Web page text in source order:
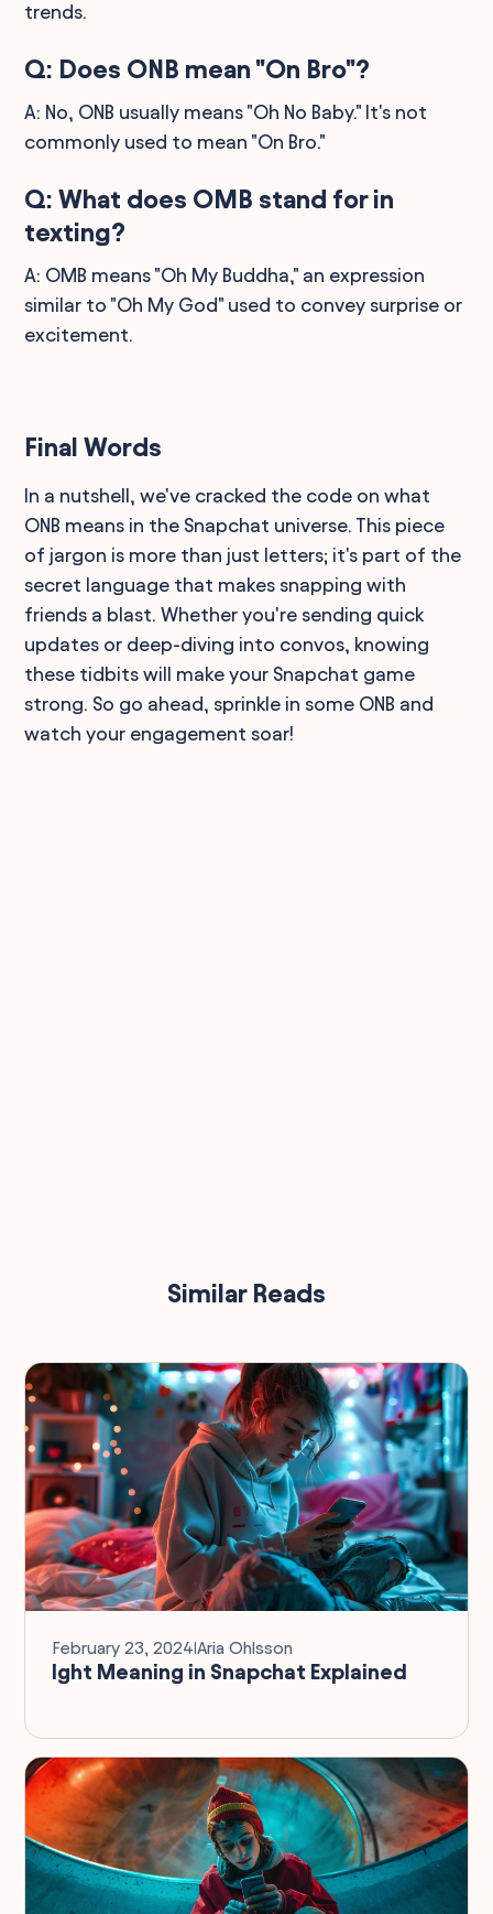
trends.
Q: Does ONB mean "On Bro"?
A: No, ONB usually means "Oh No Baby." It's not
commonly used to mean "On Bro."
Q: What does OMB stand for in
texting?
A: OMB means "Oh My Buddha," an expression
similar to "Oh My God" used to convey surprise or
excitement.
Final Words
In a nutshell, we've cracked the code on what
ONB means in the Snapchat universe. This piece
of jargon is more than just letters; it's part of the
secret language that makes snapping with
friends a blast. Whether you're sending quick
updates or deep-diving into convos, knowing
these tidbits will make your Snapchat game
strong. So go ahead, sprinkle in some ONB and
watch your engagement soar!
Similar Reads
February 23, 2024IAria Ohlsson
Ight Meaning in Snapchat Explained